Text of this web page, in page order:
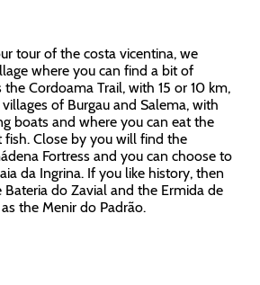
tour of the costa vicentina, we
where you can find a bit of
the Cordoama Trail, with 15 or 10 km,
of Burgau and Salema, with
boats and where you can eat the
fish. Close by you will find the
Fortress and you can choose to
da Ingrina. If you like history, then
do Zavial and the Ermida de
the Menir do Padrão.